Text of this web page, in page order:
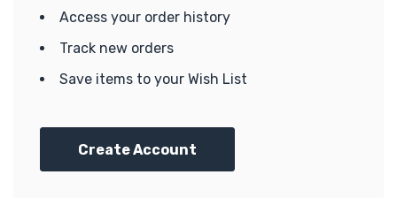
Access your order history
Track new orders
Save items to your Wish List
Create Account